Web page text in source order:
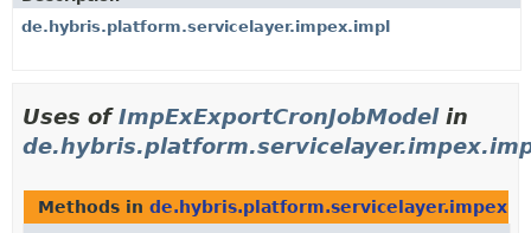
de.hybris.platform.servicelayer.impex.impl
Uses ofImpExExportCronJobModelin
Methods in